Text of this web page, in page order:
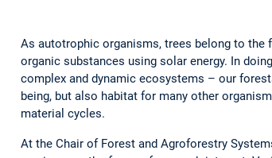
As autotrophic organisms, trees belong to
organic substances using solar energy. In
complex and dynamic ecosystems – our
being, but also habitat for many other
material cycles.
At the Chair of Forest and Agroforestry